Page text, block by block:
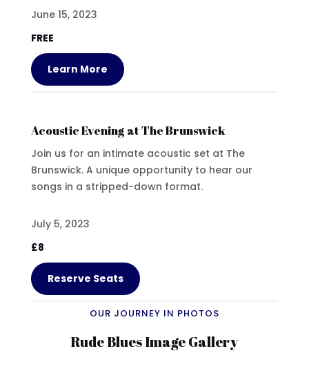
June 15, 2023
FREE
Learn More
Acoustic Evening at The Brunswick
Join us for an intimate acoustic set at The
Brunswick. A unique opportunity to hear our
songs in a stripped-down format.
July 5, 2023
£8
Reserve Seats
OUR JOURNEY IN PHOTOS
Rude Blues Image Gallery